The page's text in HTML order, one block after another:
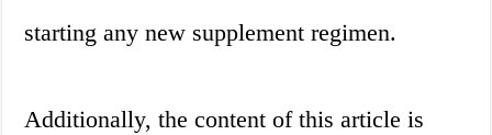
starting any new supplement regimen.
Additionally, the content of this article is